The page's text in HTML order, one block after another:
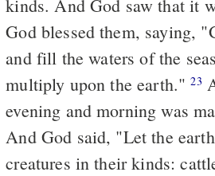
kinds. And God saw that it
God blessed them, saying,
and fill the waters of the
multiply upon the earth."23
evening and morning was
And God said, "Let the
creatures in their kinds: